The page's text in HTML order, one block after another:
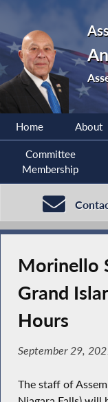
Home About
Committee
Membership
Morinello
Grand
Hours
September 29,
The staff of